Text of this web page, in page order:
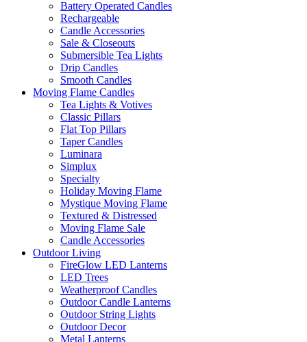
Battery Operated Candles
Rechargeable
Candle Accessories
Sale & Closeouts
Submersible Tea Lights
Drip Candles
Smooth Candles
Moving Flame Candles
Tea Lights & Votives
Classic Pillars
Flat Top Pillars
Taper Candles
Luminara
Simplux
Specialty
Holiday Moving Flame
Mystique Moving Flame
Textured & Distressed
Moving Flame Sale
Candle Accessories
Outdoor Living
FireGlow LED Lanterns
LED Trees
Weatherproof Candles
Outdoor Candle Lanterns
Outdoor String Lights
Outdoor Decor
Metal Lanterns